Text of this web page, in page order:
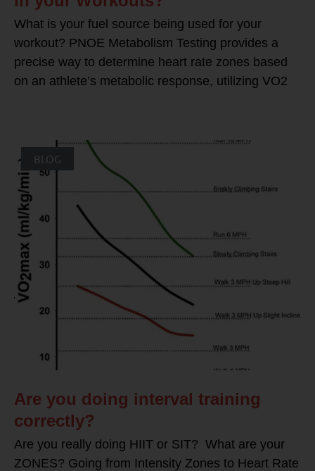
What is your fuel source being used for your
workout? PNOE Metabolism Testing provides a
precise way to determine heart rate zones based
on an athlete’s metabolic response, utilizing VO2
BLOG
Are you doing interval training
correctly?
Are you really doing HIIT or SIT? What are your
ZONES? Going from Intensity Zones to Heart Rate